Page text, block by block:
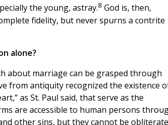
the young, astray.8 God is, then,
fidelity, but never spurns a contrite
alone?
about marriage can be grasped through
from antiquity recognized the existence
as St. Paul said, that serve as the
are accessible to human persons
other sins, but they cannot be